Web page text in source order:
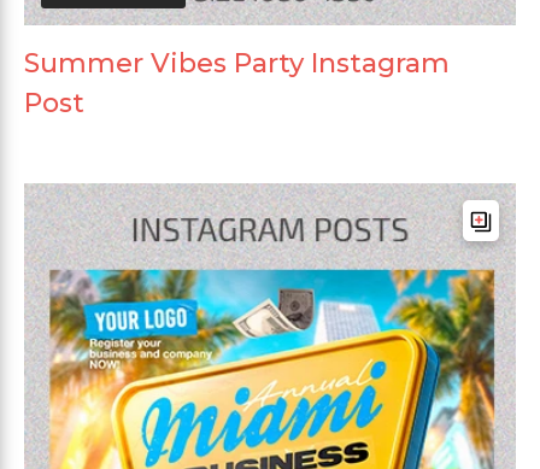
Summer Vibes Party Instagram
Post